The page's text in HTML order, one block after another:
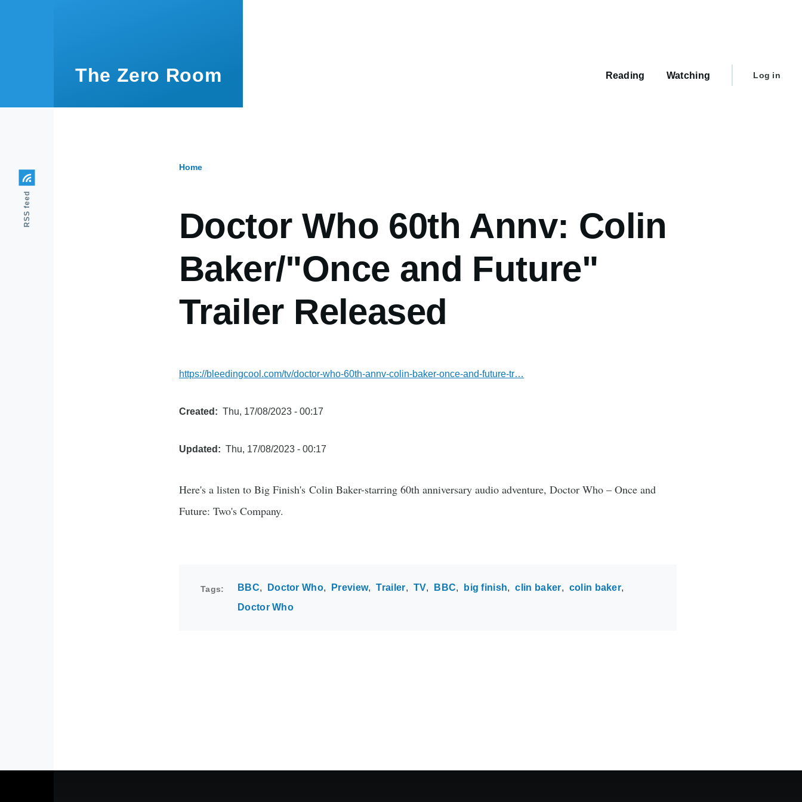
The Zero Room Reading Watching
User
Log in
Home
Doctor Who 60th Annv: Colin
Baker/"Once and Future"
Trailer Released
https://bleedingcool.com/tv/doctor-who-60th-annv-colin-baker-once-and-future-tr…
Created Thu, 17/08/2023 - 00:17
Updated Thu, 17/08/2023 - 00:17
Here's a listen to Big Finish's Colin Baker-starring 60th anniversary audio adventure, Doctor Who – Once and
Future: Two's Company.
Tags BBC Doctor Who Preview Trailer TV BBC big finish clin baker
colin baker
Doctor Who
RSS feed